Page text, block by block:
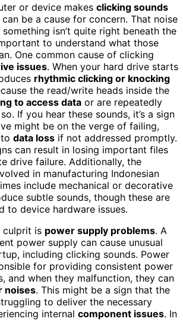
or device makes clicking sounds
can be a cause for concern. That noise
isn’t quite right beneath the
to understand what those
One common cause of clicking
issues. When your hard drive starts
rhythmic clicking or knocking
the read/write heads inside the
to access data or are repeatedly
If you hear these sounds, it’s a sign
might be on the verge of failing,
data loss if not addressed promptly.
can result in losing important files
drive failure. Additionally, the
in manufacturing Indonesian
include mechanical or decorative
subtle sounds, though these are
to device hardware issues.
culprit is power supply problems. A
power supply can cause unusual
including clicking sounds. Power
for providing consistent power
and when they malfunction, they can
noises. This might be a sign that the
to deliver the necessary
internal component issues. In